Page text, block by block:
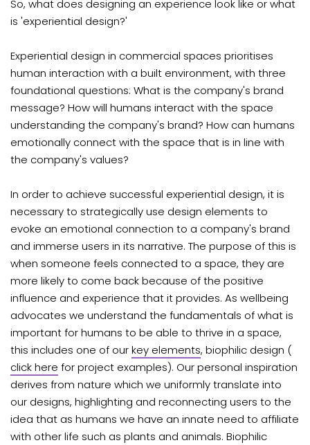
So, what does designing an experience look like or what
is 'experiential design?'
Experiential design in commercial spaces prioritises
human interaction with a built environment, with three
foundational questions: What is the company's brand
message? How will humans interact with the space
understanding the company's brand? How can humans
emotionally connect with the space that is in line with
the company's values?
In order to achieve successful experiential design, it is
necessary to strategically use design elements to
evoke an emotional connection to a company's brand
and immerse users in its narrative. The purpose of this is
when someone feels connected to a space, they are
more likely to come back because of the positive
influence and experience that it provides. As wellbeing
advocates we understand the fundamentals of what is
important for humans to be able to thrive in a space,
this includes one of ourkey elements, biophilic design (
click here for project examples). Our personal inspiration
derives from nature which we uniformly translate into
our designs, highlighting and reconnecting users to the
idea that as humans we have an innate need to affiliate
with other life such as plants and animals. Biophilic